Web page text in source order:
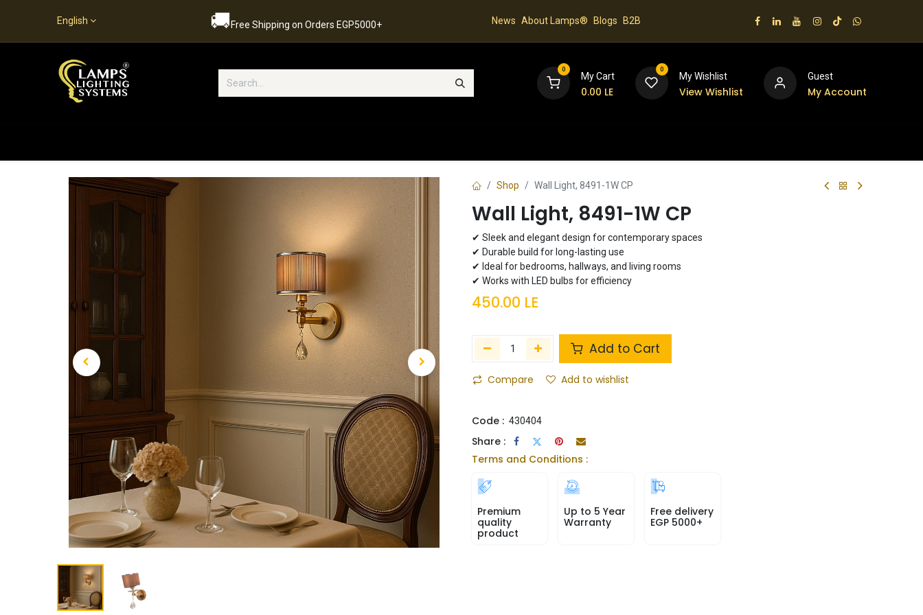
English 🚚Free Shipping on Orders EGP5000+ News About Lamps® Blogs B2B
0
My Cart
0.00 LE
0
My Wishlist
View Wishlist
Guest
My Account
Shop Wall Light, 8491-1W CP
Wall Light, 8491-1W CP
✔ Sleek and elegant design for contemporary spaces
✔ Durable build for long-lasting use
✔ Ideal for bedrooms, hallways, and living rooms
✔ Works with LED bulbs for efficiency
450.00 LE
Add to Cart
Compare Add to wishlist
Code : 430404
Share :
Terms and Conditions :
Premium
quality
product
Up to 5 Year
Warranty
Free delivery
EGP 5000+